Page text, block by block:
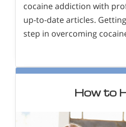
cocaine addiction with
up-to-date articles.
step in overcoming
How to